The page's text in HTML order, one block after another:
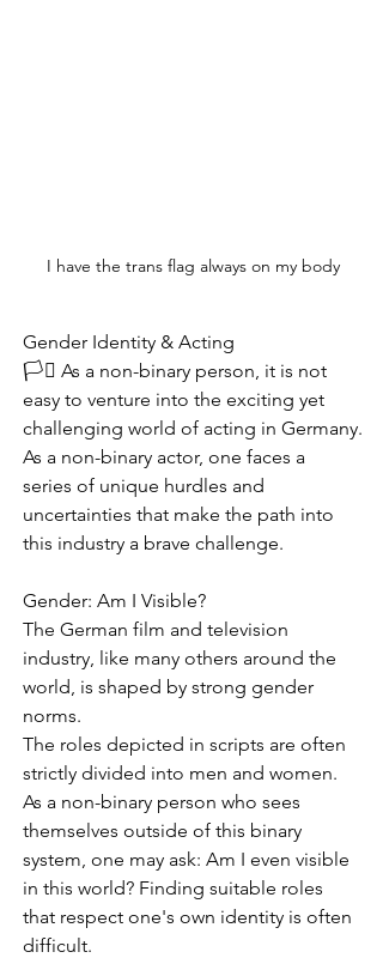
I have the trans flag always on my body
Gender Identity & Acting
🏳️‍⚧️ As a non-binary person, it is not
easy to venture into the exciting yet
challenging world of acting in Germany.
As a non-binary actor, one faces a
series of unique hurdles and
uncertainties that make the path into
this industry a brave challenge.
Gender: Am I Visible?
The German film and television
industry, like many others around the
world, is shaped by strong gender
norms.
The roles depicted in scripts are often
strictly divided into men and women.
As a non-binary person who sees
themselves outside of this binary
system, one may ask: Am I even visible
in this world? Finding suitable roles
that respect one's own identity is often
difficult.